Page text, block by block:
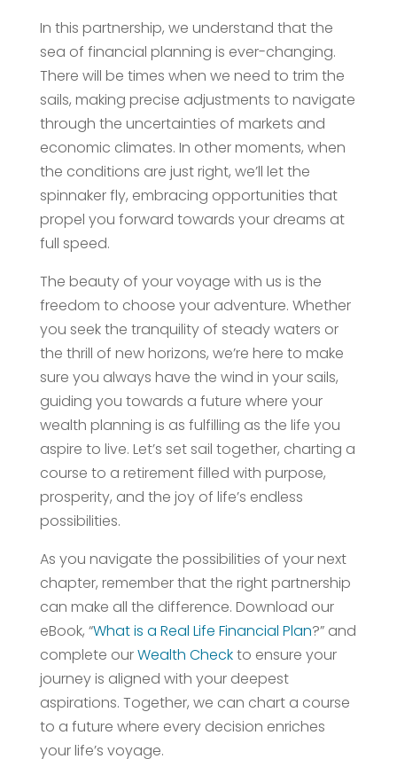
In this partnership, we understand that the
sea of financial planning is ever-changing.
There will be times when we need to trim the
sails, making precise adjustments to navigate
through the uncertainties of markets and
economic climates. In other moments, when
the conditions are just right, we’ll let the
spinnaker fly, embracing opportunities that
propel you forward towards your dreams at
full speed.
The beauty of your voyage with us is the
freedom to choose your adventure. Whether
you seek the tranquility of steady waters or
the thrill of new horizons, we’re here to make
sure you always have the wind in your sails,
guiding you towards a future where your
wealth planning is as fulfilling as the life you
aspire to live. Let’s set sail together, charting a
course to a retirement filled with purpose,
prosperity, and the joy of life’s endless
possibilities.
As you navigate the possibilities of your next
chapter, remember that the right partnership
can make all the difference. Download our
eBook, “What is a Real Life Financial Plan?” and
complete ourWealth Checkto ensure your
journey is aligned with your deepest
aspirations. Together, we can chart a course
to a future where every decision enriches
your life’s voyage.